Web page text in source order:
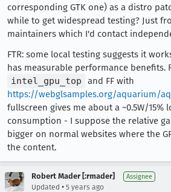
corresponding GTK one) as a distro
while to get widespread testing? Just
maintainers which I'd contact
FTR: some local testing suggests it
has measurable performance benefits.
intel_gpu_top
and FF with
https://webglsamples.org/aquarium/
fullscreen gives me about a ~0.5W/15%
consumption - I suppose the relative
bigger on normal websites where the
the content.
Robert Mader [:rmader] Assignee
Updated • 5 years ago